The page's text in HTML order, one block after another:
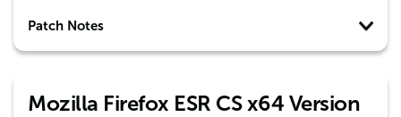
Patch Notes
Mozilla Firefox ESR CS x64 Version